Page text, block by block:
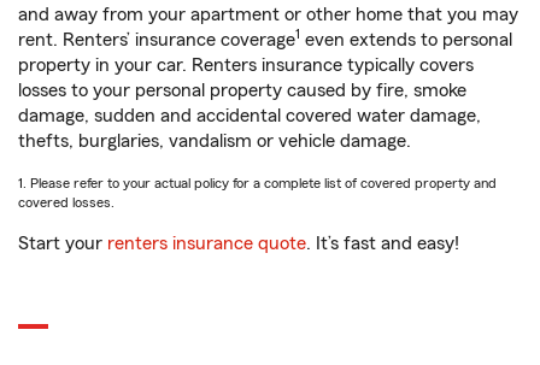
and away from your apartment or other home that you may
rent. Renters’ insurance coverage1 even extends to personal
property in your car. Renters insurance typically covers
losses to your personal property caused by fire, smoke
damage, sudden and accidental covered water damage,
thefts, burglaries, vandalism or vehicle damage.
1. Please refer to your actual policy for a complete list of covered property and
covered losses.
Start your renters insurance quote. It’s fast and easy!